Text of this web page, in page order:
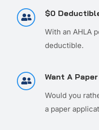
$0
With an AHLA
deductible.
Want A
Would you
a paper